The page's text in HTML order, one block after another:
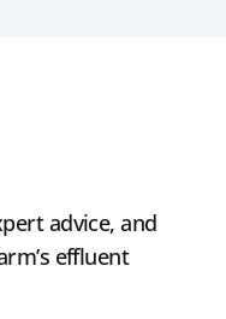
advice, and
effluent